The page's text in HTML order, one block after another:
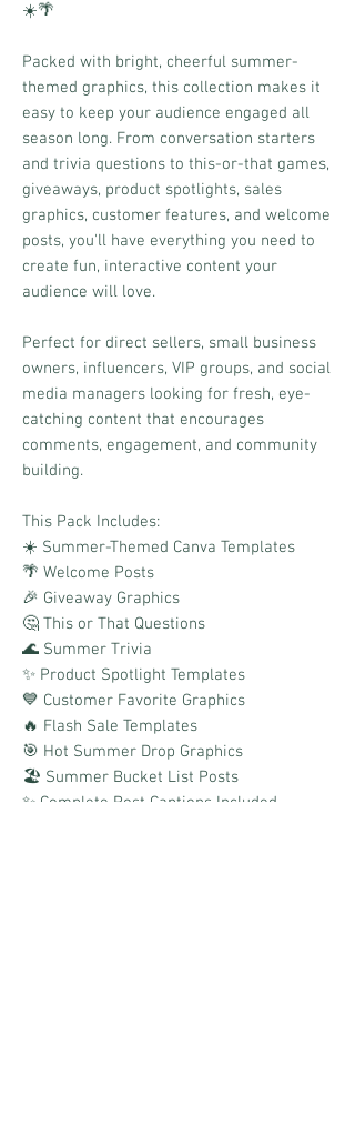
☀️🌴
Packed with bright, cheerful summer-
themed graphics, this collection makes it
easy to keep your audience engaged all
season long. From conversation starters
and trivia questions to this-or-that games,
giveaways, product spotlights, sales
graphics, customer features, and welcome
posts, you'll have everything you need to
create fun, interactive content your
audience will love.
Perfect for direct sellers, small business
owners, influencers, VIP groups, and social
media managers looking for fresh, eye-
catching content that encourages
comments, engagement, and community
building.
This Pack Includes:
☀️ Summer-Themed Canva Templates
🌴 Welcome Posts
🎉 Giveaway Graphics
🤔 This or That Questions
🌊 Summer Trivia
✨ Product Spotlight Templates
💙 Customer Favorite Graphics
🔥 Flash Sale Templates
🎯 Hot Summer Drop Graphics
🏖️ Summer Bucket List Posts
✨ Complete Post Captions Included